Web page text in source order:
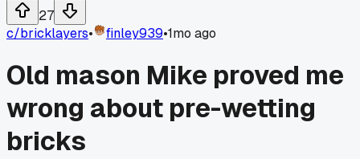
27
c/bricklayers• finley939•1mo ago
Old mason Mike proved me
wrong about pre-wetting
bricks